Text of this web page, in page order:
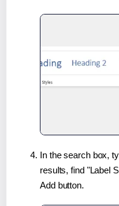
In the search box,
results, find "Label
Add button.